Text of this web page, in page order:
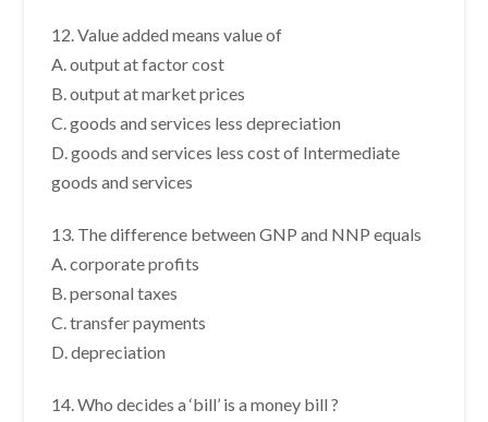
12. Value added means value of
A. output at factor cost
B. output at market prices
C. goods and services less depreciation
D. goods and services less cost of Intermediate
goods and services
13. The difference between GNP and NNP equals
A. corporate profits
B. personal taxes
C. transfer payments
D. depreciation
14. Who decides a ‘bill’ is a money bill ?